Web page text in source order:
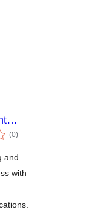
(0एकूण
मूल्यांकन
)
and
with